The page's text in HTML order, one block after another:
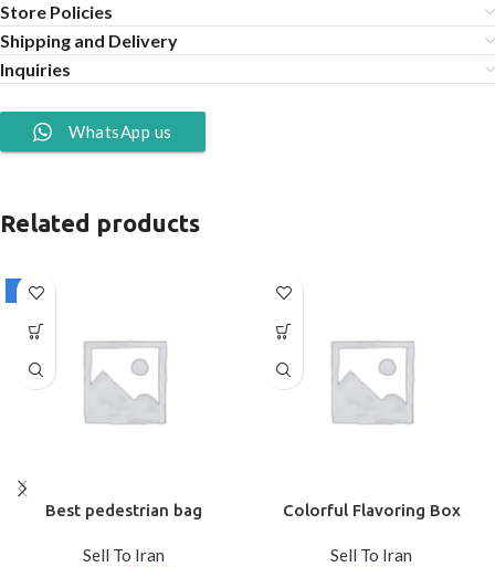
Store Policies
Shipping and Delivery
Inquiries
WhatsApp us
Related products
-1%
Best pedestrian bag
Sell To Iran
Colorful Flavoring Box
Sell To Iran